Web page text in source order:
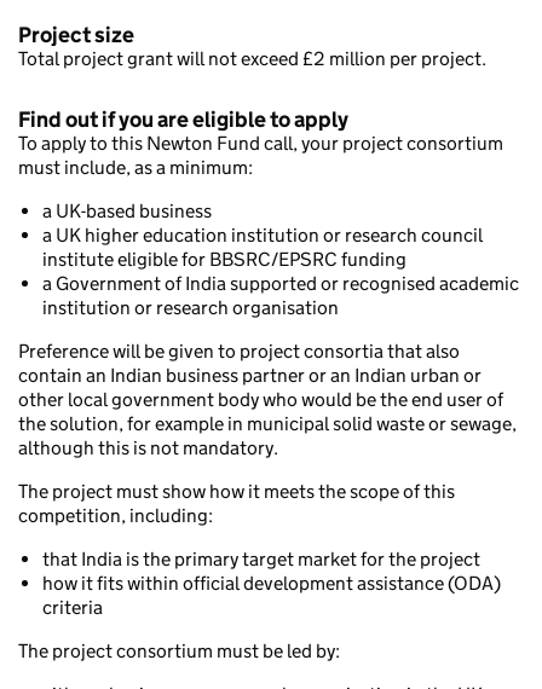
Project size
Total project grant will not exceed £2 million per project.
Find out if you are eligible to apply
To apply to this Newton Fund call, your project consortium
must include, as a minimum:
a UK-based business
a UK higher education institution or research council
institute eligible for BBSRC/EPSRC funding
a Government of India supported or recognised academic
institution or research organisation
Preference will be given to project consortia that also
contain an Indian business partner or an Indian urban or
other local government body who would be the end user of
the solution, for example in municipal solid waste or sewage,
although this is not mandatory.
The project must show how it meets the scope of this
competition, including:
that India is the primary target market for the project
how it fits within official development assistance (ODA)
criteria
The project consortium must be led by: